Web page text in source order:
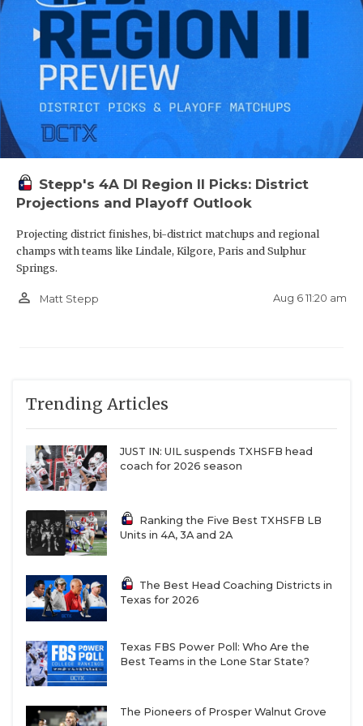
Stepp's 4A DI Region II Picks: District
Projections and Playoff Outlook
Projecting district finishes, bi-district matchups and regional
champs with teams like Lindale, Kilgore, Paris and Sulphur
Springs.
person_outline Matt Stepp Aug 6 11:20 am
Trending Articles
JUST IN: UIL suspends TXHSFB head
coach for 2026 season
Ranking the Five Best TXHSFB LB
Units in 4A, 3A and 2A
The Best Head Coaching Districts in
Texas for 2026
Texas FBS Power Poll: Who Are the
Best Teams in the Lone Star State?
The Pioneers of Prosper Walnut Grove